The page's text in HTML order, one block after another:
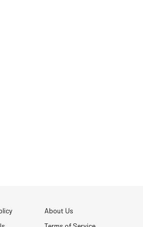
About Us